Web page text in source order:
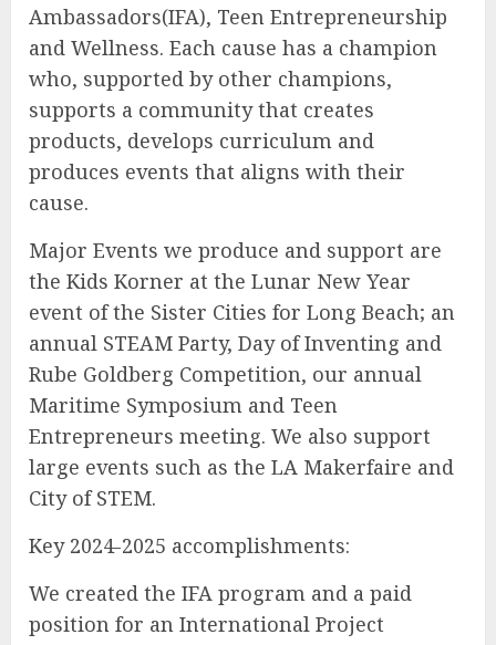
Ambassadors(IFA), Teen Entrepreneurship
and Wellness. Each cause has a champion
who, supported by other champions,
supports a community that creates
products, develops curriculum and
produces events that aligns with their
cause.
Major Events we produce and support are
the Kids Korner at the Lunar New Year
event of the Sister Cities for Long Beach; an
annual STEAM Party, Day of Inventing and
Rube Goldberg Competition, our annual
Maritime Symposium and Teen
Entrepreneurs meeting. We also support
large events such as the LA Makerfaire and
City of STEM.
Key 2024-2025 accomplishments:
We created the IFA program and a paid
position for an International Project